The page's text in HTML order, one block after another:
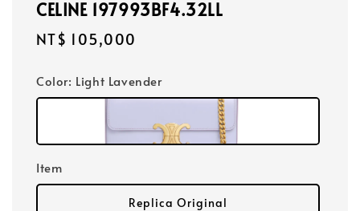
CELINE 197993BF4.32LL
Regular
NT$ 105,000
Color: Light Lavender
Item
Replica Original